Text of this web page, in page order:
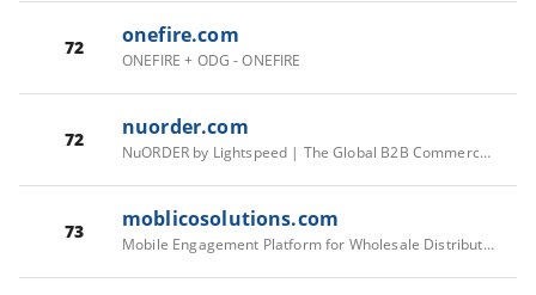
72 onefire.com
ONEFIRE + ODG - ONEFIRE
72 nuorder.com
NuORDER by Lightspeed | The Global B2B Commerce Platform
73 moblicosolutions.com
Mobile Engagement Platform for Wholesale Distributors | Moblico